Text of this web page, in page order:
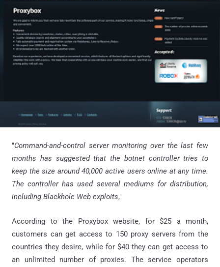
"Command-and-control server monitoring over the last few
months has suggested that the botnet controller tries to
keep the size around 40,000 active users online at any time.
The controller has used several mediums for distribution,
including Blackhole Web exploits,"
According to the Proxybox website, for $25 a month,
customers can get access to 150 proxy servers from the
countries they desire, while for $40 they can get access to
an unlimited number of proxies. The service operators